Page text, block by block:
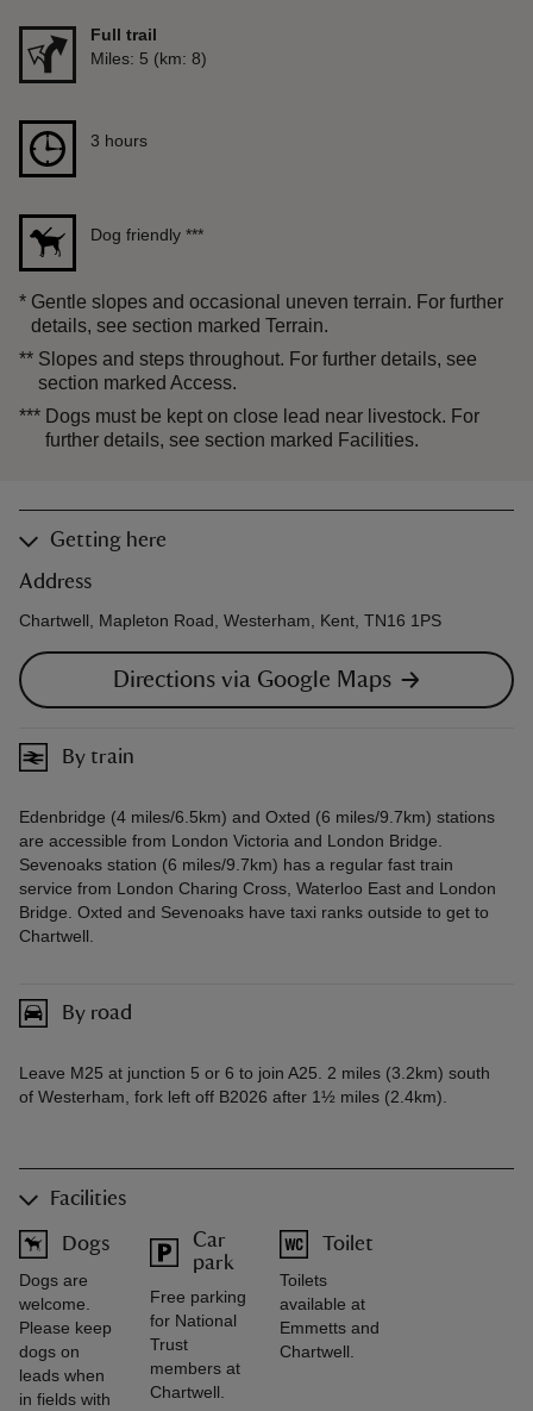
Full trail
Distance
Miles: 5 (km: 8)
Duration
3 hours
Dog friendly ***
* Gentle slopes and occasional uneven terrain. For further
details, see section marked Terrain.
** Slopes and steps throughout. For further details, see
section marked Access.
*** Dogs must be kept on close lead near livestock. For
further details, see section marked Facilities.
Getting here
Address
Chartwell, Mapleton Road, Westerham, Kent, TN16 1PS
Directions via Google Maps
By train
Edenbridge (4 miles/6.5km) and Oxted (6 miles/9.7km) stations
are accessible from London Victoria and London Bridge.
Sevenoaks station (6 miles/9.7km) has a regular fast train
service from London Charing Cross, Waterloo East and London
Bridge. Oxted and Sevenoaks have taxi ranks outside to get to
Chartwell.
By road
Leave M25 at junction 5 or 6 to join A25. 2 miles (3.2km) south
of Westerham, fork left off B2026 after 1½ miles (2.4km).
Facilities
Dogs
Dogs are
welcome.
Please keep
dogs on
leads when
in fields with
Car
park
Free parking
for National
Trust
members at
Chartwell.
Toilet
Toilets
available at
Emmetts and
Chartwell.